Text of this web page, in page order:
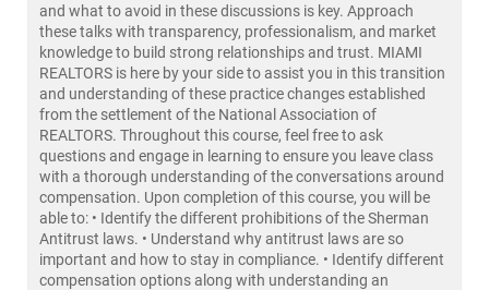
and what to avoid in these discussions is key. Approach
these talks with transparency, professionalism, and market
knowledge to build strong relationships and trust. MIAMI
REALTORS is here by your side to assist you in this transition
and understanding of these practice changes established
from the settlement of the National Association of
REALTORS. Throughout this course, feel free to ask
questions and engage in learning to ensure you leave class
with a thorough understanding of the conversations around
compensation. Upon completion of this course, you will be
able to: • Identify the different prohibitions of the Sherman
Antitrust laws. • Understand why antitrust laws are so
important and how to stay in compliance. • Identify different
compensation options along with understanding an